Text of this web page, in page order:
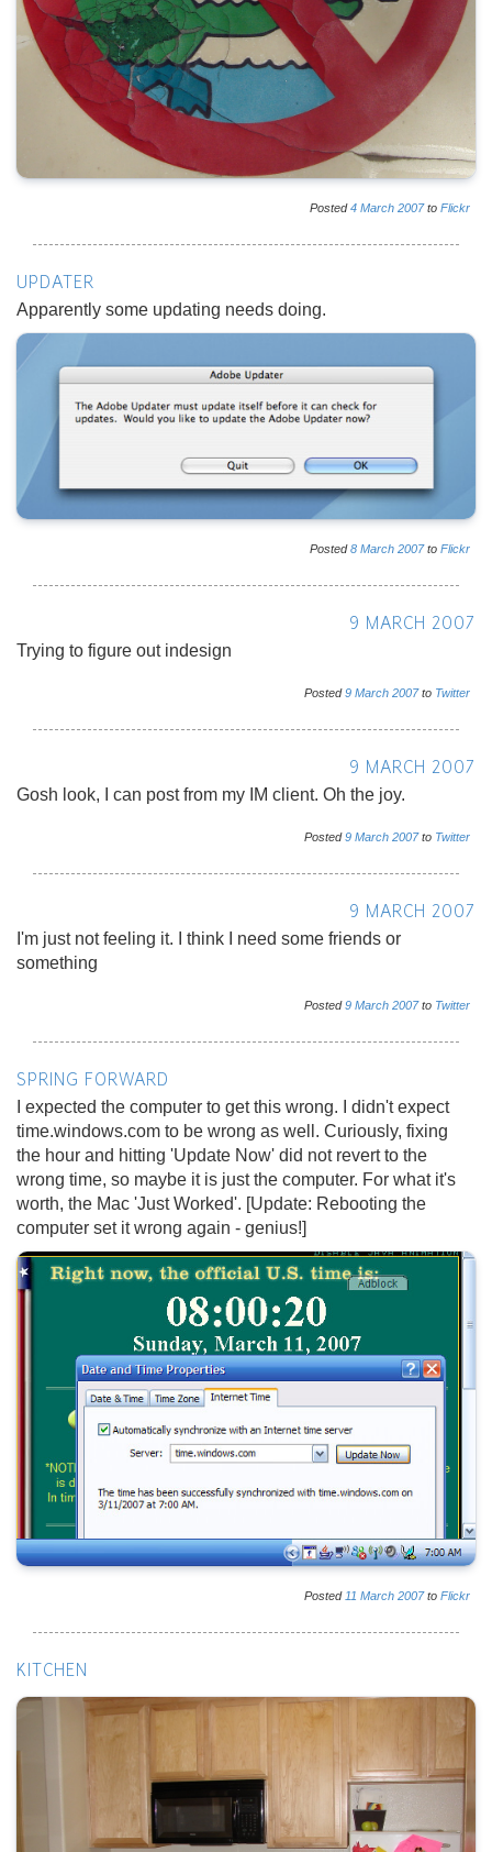
Posted4 March 2007to Flickr
UPDATER
Apparently some updating needs doing.
Posted8 March 2007to Flickr
9 MARCH 2007
Trying to figure out indesign
Posted9 March 2007to Twitter
9 MARCH 2007
Gosh look, I can post from my IM client. Oh the joy.
Posted9 March 2007to Twitter
9 MARCH 2007
I'm just not feeling it. I think I need some friends or
something
Posted9 March 2007to Twitter
SPRING FORWARD
I expected the computer to get this wrong. I didn't expect
time.windows.com to be wrong as well. Curiously, fixing
the hour and hitting 'Update Now' did not revert to the
wrong time, so maybe it is just the computer. For what it's
worth, the Mac 'Just Worked'. [Update: Rebooting the
computer set it wrong again - genius!]
Posted 11 March 2007to Flickr
KITCHEN